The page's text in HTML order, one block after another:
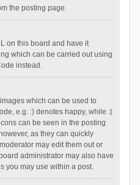
the posting page.
on this board and have it
which can be carried out using
instead.
which can be used to
e.g. :) denotes happy, while :(
can be seen in the posting
as they can quickly
may edit them out or
administrator may also have
you may use within a post.